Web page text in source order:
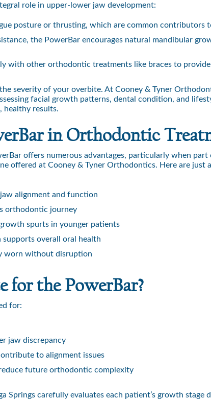
role in upper-lower jaw development:
posture or thrusting, which are common contributors
the PowerBar encourages natural mandibular
with other orthodontic treatments like braces to
severity of your overbite. At Cooney & Tyner
facial growth patterns, dental condition, and
healthy results.
in Orthodontic
offers numerous advantages, particularly when part
offered at Cooney & Tyner Orthodontics. Here are just
alignment and function
orthodontic journey
spurts in younger patients
overall oral health
worn without disruption
for the PowerBar?
for:
jaw discrepancy
to alignment issues
future orthodontic complexity
Springs carefully evaluates each patient’s growth stage